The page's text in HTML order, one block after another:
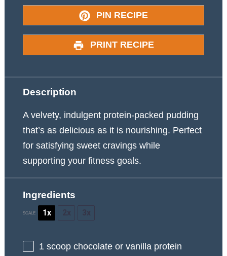
PIN RECIPE
PRINT RECIPE
Description
A velvety, indulgent protein-packed pudding
that’s as delicious as it is nourishing. Perfect
for satisfying sweet cravings while
supporting your fitness goals.
Ingredients
SCALE 1x 2x 3x
1 scoop chocolate or vanilla protein